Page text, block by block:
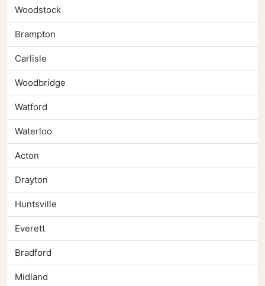
Woodstock
Brampton
Carlisle
Woodbridge
Watford
Waterloo
Acton
Drayton
Huntsville
Everett
Bradford
Midland